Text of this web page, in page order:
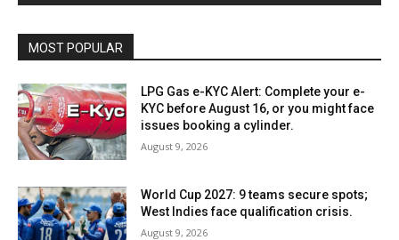
MOST POPULAR
LPG Gas e-KYC Alert: Complete your e-
KYC before August 16, or you might face
issues booking a cylinder.
August 9, 2026
World Cup 2027: 9 teams secure spots;
West Indies face qualification crisis.
August 9, 2026